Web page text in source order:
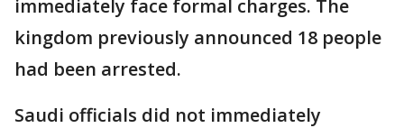
immediately face formal charges. The
kingdom previously announced 18 people
had been arrested.
Saudi officials did not immediately